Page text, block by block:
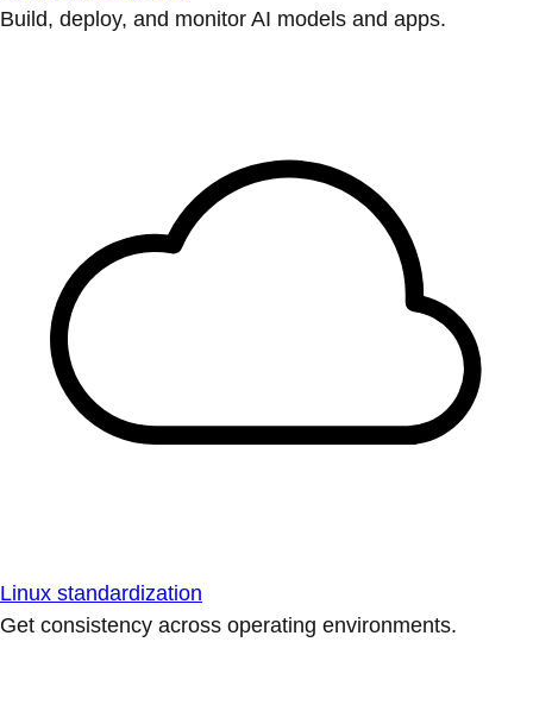
Build, deploy, and monitor AI models and apps.
Linux standardization
Get consistency across operating environments.